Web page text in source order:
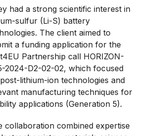
had a strong scientific interest in
sulfur (Li-S) battery
The client aimed to
a funding application for the
Partnership call HORIZON-
2024-D2-02-02, which focused
lithium-ion technologies and
manufacturing techniques for
applications (Generation 5).
collaboration combined expertise